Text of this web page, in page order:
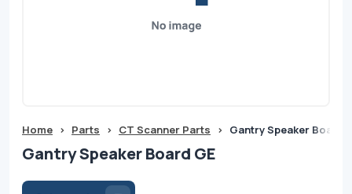
Home > Parts > CT Scanner Parts > Gantry Speaker Board
Gantry Speaker Board GE